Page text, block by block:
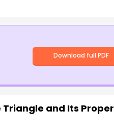
Download full PDF
Triangle and Its